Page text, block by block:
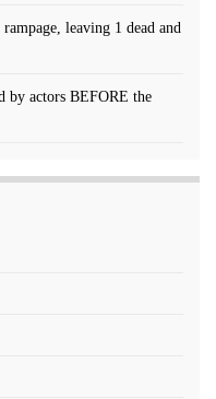
leaving 1 dead and
by actors BEFORE the